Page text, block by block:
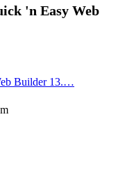
'n Easy Web
Builder 13.…